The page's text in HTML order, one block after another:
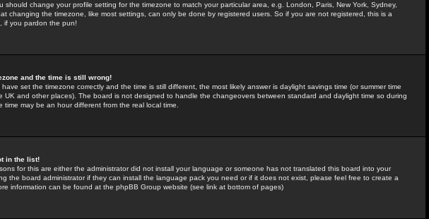
should change your profile setting for the timezone to match your particular area, e.g. London, Paris, New York, Sydney,
changing the timezone, like most settings, can only be done by registered users. So if you are not registered, this is a
if you pardon the pun!
and the time is still wrong!
set the timezone correctly and the time is still different, the most likely answer is daylight savings time (or summer time
UK and other places). The board is not designed to handle the changeovers between standard and daylight time so during
time may be an hour different from the real local time.
in the list!
for this are either the administrator did not install your language or someone has not translated this board into your
the board administrator if they can install the language pack you need or if it does not exist, please feel free to create a
information can be found at the phpBB Group website (see link at bottom of pages)